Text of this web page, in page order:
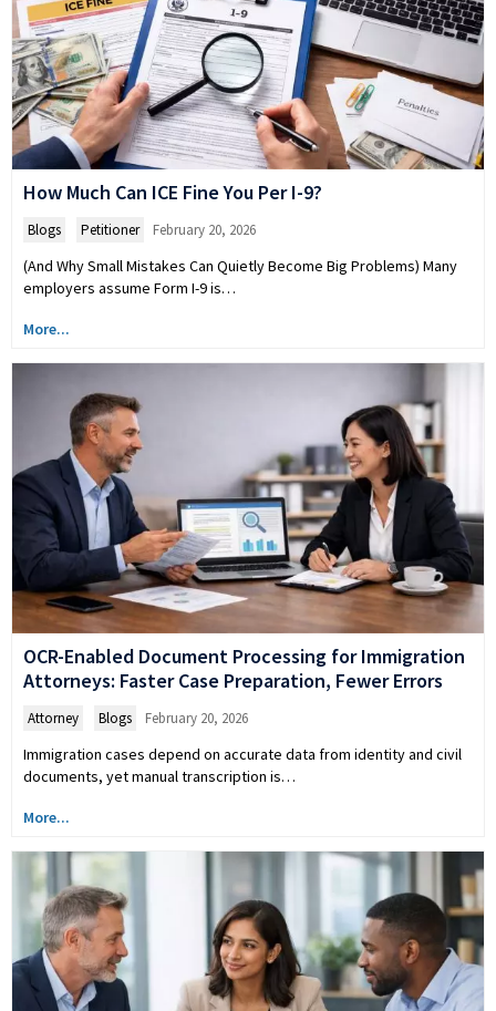
How Much Can ICE Fine You Per I-9?
Blogs Petitioner February 20, 2026
(And Why Small Mistakes Can Quietly Become Big Problems) Many
employers assume Form I-9 is…
More...
OCR-Enabled Document Processing for Immigration
Attorneys: Faster Case Preparation, Fewer Errors
Attorney Blogs February 20, 2026
Immigration cases depend on accurate data from identity and civil
documents, yet manual transcription is…
More...